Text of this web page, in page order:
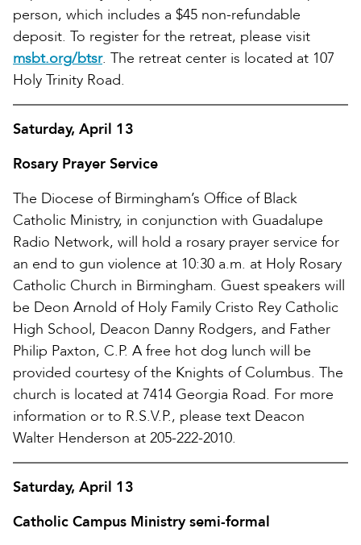
person, which includes a $45 non-refundable
deposit. To register for the retreat, please visit
msbt.org/btsr. The retreat center is located at 107
Holy Trinity Road.
Saturday, April 13
Rosary Prayer Service
The Diocese of Birmingham’s Office of Black
Catholic Ministry, in conjunction with Guadalupe
Radio Network, will hold a rosary prayer service for
an end to gun violence at 10:30 a.m. at Holy Rosary
Catholic Church in Birmingham. Guest speakers will
be Deon Arnold of Holy Family Cristo Rey Catholic
High School, Deacon Danny Rodgers, and Father
Philip Paxton, C.P. A free hot dog lunch will be
provided courtesy of the Knights of Columbus. The
church is located at 7414 Georgia Road. For more
information or to R.S.V.P., please text Deacon
Walter Henderson at 205-222-2010.
Saturday, April 13
Catholic Campus Ministry semi-formal